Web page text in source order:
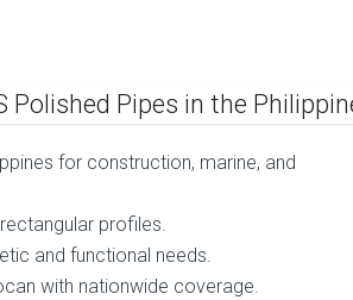
Polished Pipes in the
for construction, marine, and
profiles.
and functional needs.
with nationwide coverage.